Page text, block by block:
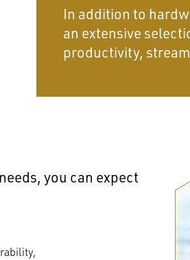
In addition to
an extensive
productivity,
you can expect